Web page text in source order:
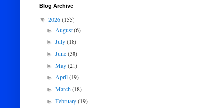
Blog Archive
▼ 2026(155)
►August(6)
►July(18)
►June(30)
►May(21)
►April(19)
►March(18)
►February(19)